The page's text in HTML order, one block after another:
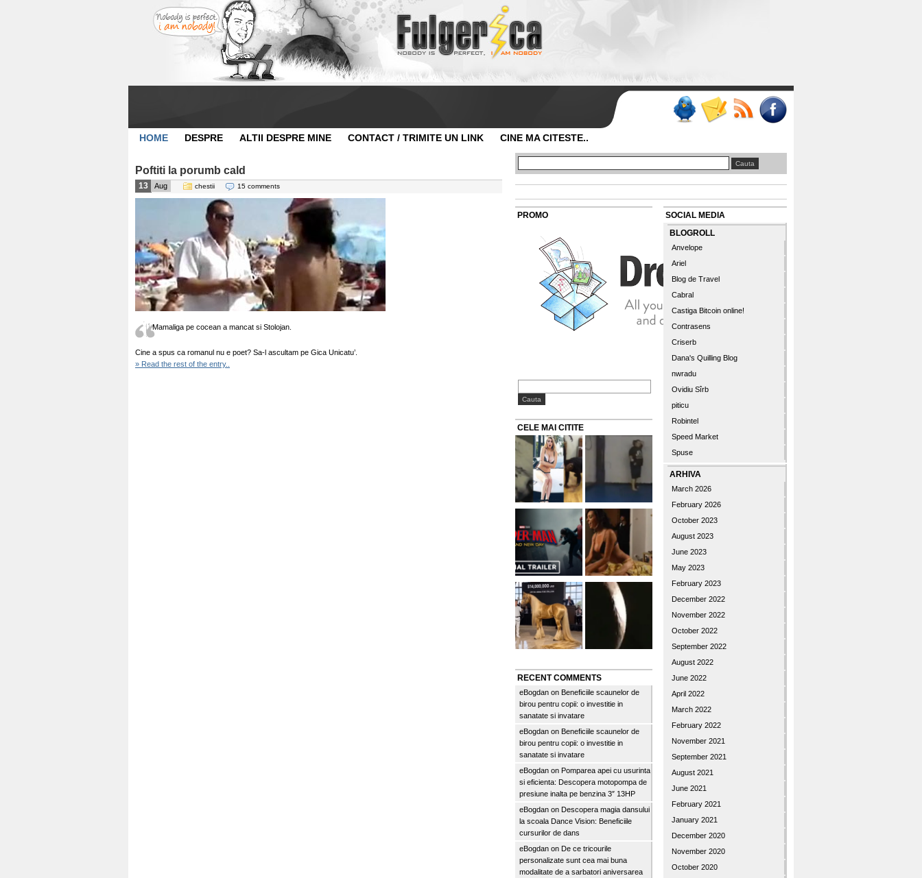
HOME DESPRE ALTII DESPRE MINE CONTACT / TRIMITE UN LINK CINE MA CITESTE..
Poftiti la porumb cald
13 Aug chestii 15 comments
Mamaliga pe cocean a mancat si Stolojan.
Cine a spus ca romanul nu e poet? Sa-l ascultam pe Gica Unicatu’.
» Read the rest of the entry..
PROMO
CELE MAI CITITE
RECENT COMMENTS
eBogdan on Beneficiile scaunelor de
birou pentru copii: o investitie in
sanatate si invatare
eBogdan on Beneficiile scaunelor de
birou pentru copii: o investitie in
sanatate si invatare
eBogdan on Pomparea apei cu usurinta
si eficienta: Descopera motopompa de
presiune inalta pe benzina 3″ 13HP
eBogdan on Descopera magia dansului
la scoala Dance Vision: Beneficiile
cursurilor de dans
eBogdan on De ce tricourile
personalizate sunt cea mai buna
modalitate de a sarbatori aniversarea
SOCIAL MEDIA
BLOGROLL
Anvelope
Ariel
Blog de Travel
Cabral
Castiga Bitcoin online!
Contrasens
Criserb
Dana's Quilling Blog
nwradu
Ovidiu Sîrb
piticu
Robintel
Speed Market
Spuse
ARHIVA
March 2026
February 2026
October 2023
August 2023
June 2023
May 2023
February 2023
December 2022
November 2022
October 2022
September 2022
August 2022
June 2022
April 2022
March 2022
February 2022
November 2021
September 2021
August 2021
June 2021
February 2021
January 2021
December 2020
November 2020
October 2020